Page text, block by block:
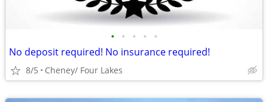
• • • • •
No deposit required! No insurance required!
8/5 Cheney/ Four Lakes